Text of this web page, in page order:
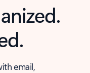
email,